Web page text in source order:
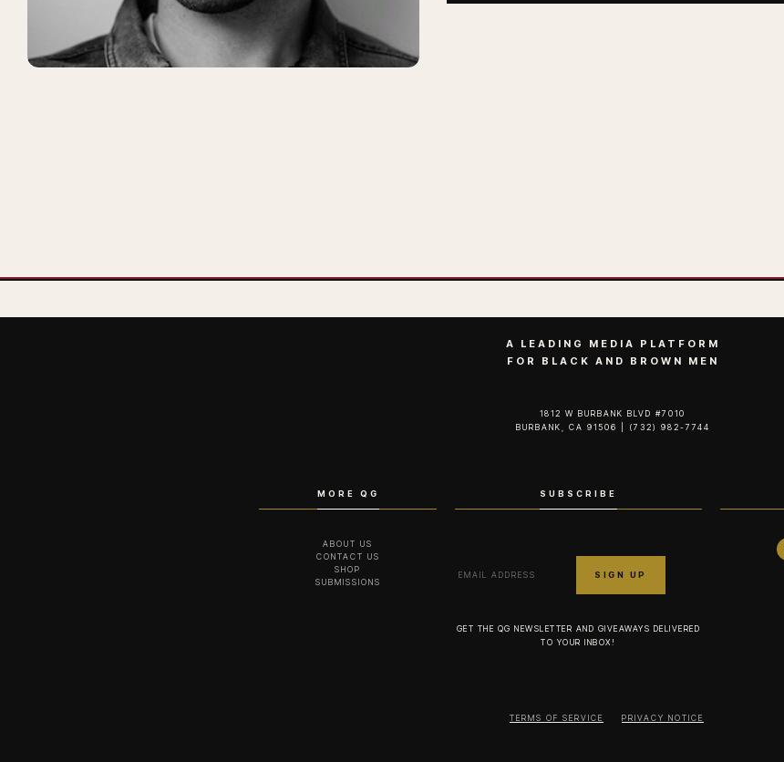
A LEADING MEDIA PLATFORM
FOR BLACK AND BROWN MEN
1812 W BURBANK BLVD #7010
BURBANK, CA 91506 | (732) 982-7744‬
MORE QG
ABOUT US
CONTACT US
SHOP
SUBMISSIONS
SUBSCRIBE
GET THE QG NEWSLETTER AND GIVEAWAYS DELIVERED
TO YOUR INBOX!
TERMS OF SERVICE PRIVACY NOTICE